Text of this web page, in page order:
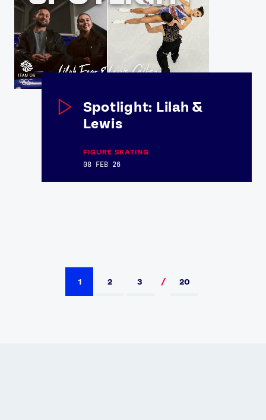
Spotlight: Lilah &
Lewis
FIGURE SKATING
08 FEB 26
1 2 3 20